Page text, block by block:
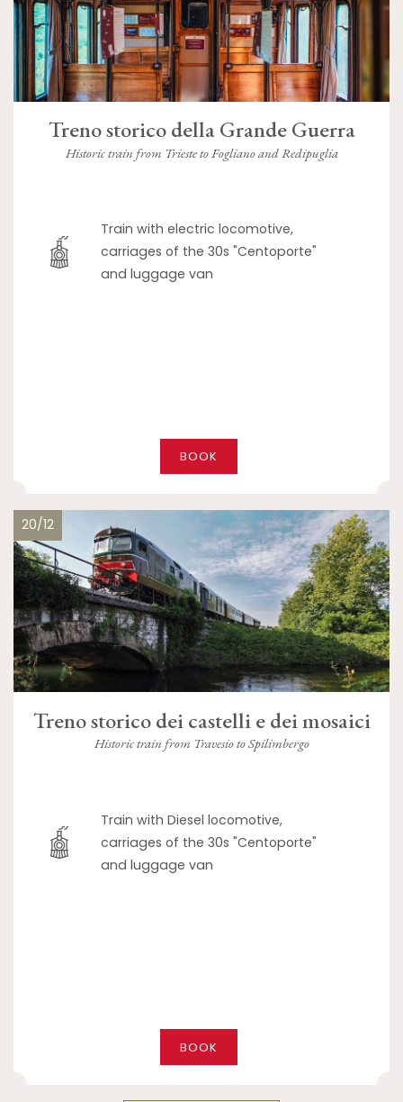
Treno storico della Grande Guerra
Historic train from Trieste to Fogliano and Redipuglia
Train with electric locomotive,
carriages of the 30s "Centoporte"
and luggage van
BOOK
20/12
Treno storico dei castelli e dei mosaici
Historic train from Travesio to Spilimbergo
Train with Diesel locomotive,
carriages of the 30s "Centoporte"
and luggage van
BOOK